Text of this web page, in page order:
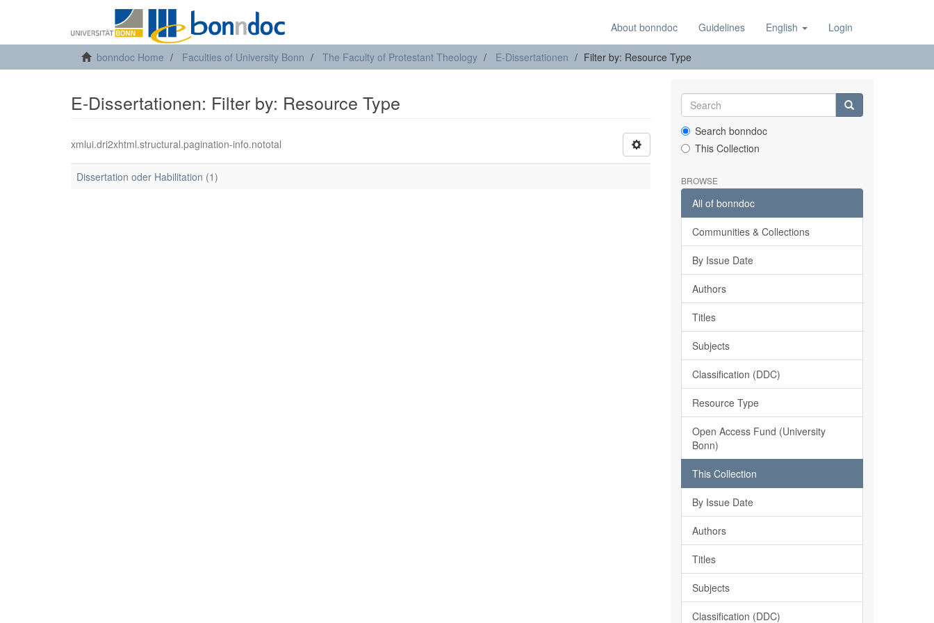
About bonndoc Guidelines English Login
bonndoc Home Faculties of University Bonn The Faculty of Protestant Theology E-Dissertationen Filter by: Resource Type
E-Dissertationen: Filter by: Resource Type
xmlui.dri2xhtml.structural.pagination-info.nototal
Dissertation oder Habilitation (1)
Search bonndoc
This Collection
BROWSE
All of bonndoc
Communities & Collections
By Issue Date
Authors
Titles
Subjects
Classification (DDC)
Resource Type
Open Access Fund (University
Bonn)
This Collection
By Issue Date
Authors
Titles
Subjects
Classification (DDC)